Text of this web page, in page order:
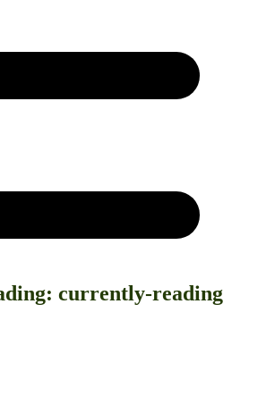
currently-reading